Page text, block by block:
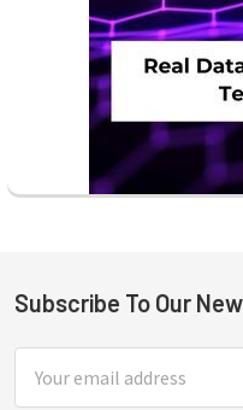
Footer
Subscribe To Our
Address